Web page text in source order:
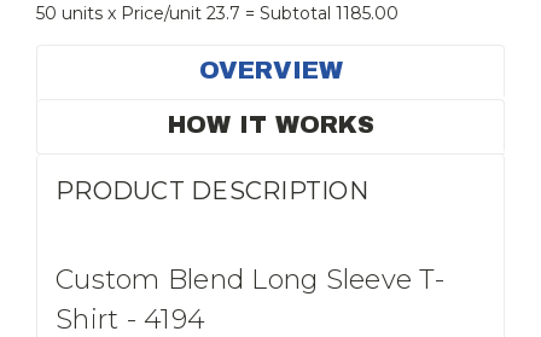
50 units x Price/unit 23.7 = Subtotal 1185.00
OVERVIEW
HOW IT WORKS
PRODUCT DESCRIPTION
Custom Blend Long Sleeve T-
Shirt - 4194